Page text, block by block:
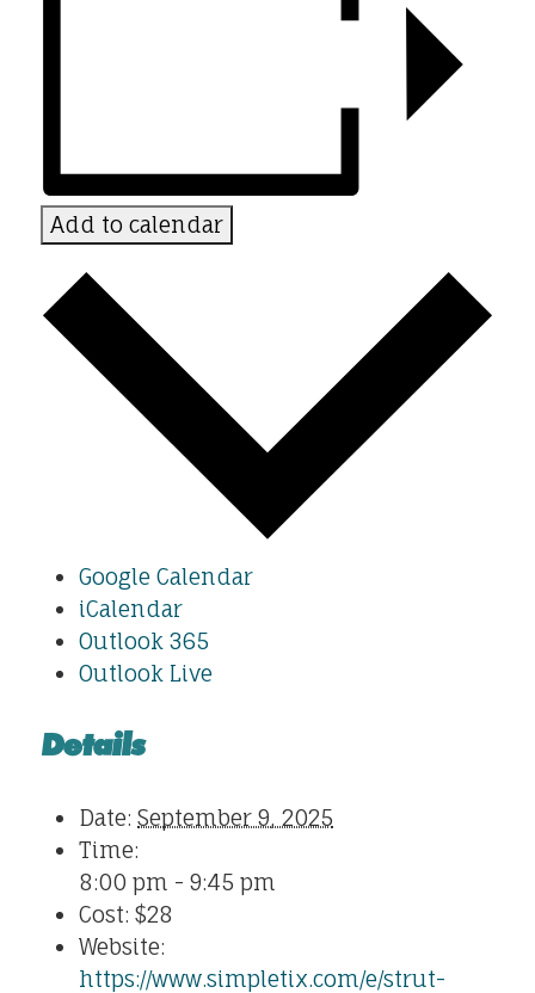
Add to calendar
Google Calendar
iCalendar
Outlook 365
Outlook Live
Details
Date: September 9, 2025
Time:
8:00 pm - 9:45 pm
Cost: $28
Website:
https://www.simpletix.com/e/strut-